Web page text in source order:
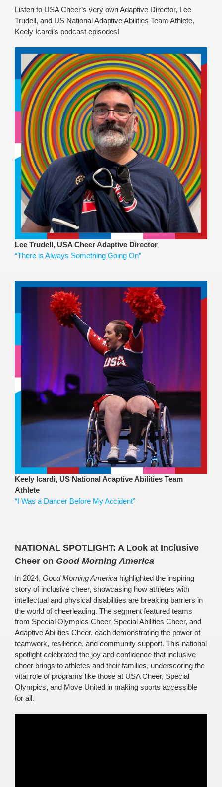
Listen to USA Cheer’s very own Adaptive Director, Lee
Trudell, and US National Adaptive Abilities Team Athlete,
Keely Icardi’s podcast episodes!
Lee Trudell, USA Cheer Adaptive Director
“There is Always Something Going On”
Keely Icardi, US National Adaptive Abilities Team
Athlete
“I Was a Dancer Before My Accident”
NATIONAL SPOTLIGHT: A Look at Inclusive
Cheer on Good Morning America
In 2024, Good Morning Americahighlighted the inspiring
story of inclusive cheer, showcasing how athletes with
intellectual and physical disabilities are breaking barriers in
the world of cheerleading. The segment featured teams
from Special Olympics Cheer, Special Abilities Cheer, and
Adaptive Abilities Cheer, each demonstrating the power of
teamwork, resilience, and community support. This national
spotlight celebrated the joy and confidence that inclusive
cheer brings to athletes and their families, underscoring the
vital role of programs like those at USA Cheer, Special
Olympics, and Move United in making sports accessible
for all.